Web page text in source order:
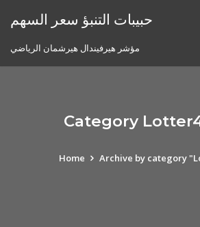
حبيبات التنبؤ سعر السهم
مؤشر هيرفيندال هيرشمان الرياضي
Category
Home Archive by category